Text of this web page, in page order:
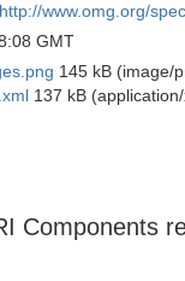
http://www.omg.org/
GMT
145 kB (image/
137 kB
Components